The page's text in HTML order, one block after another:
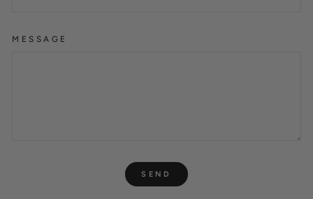
MESSAGE
SEND